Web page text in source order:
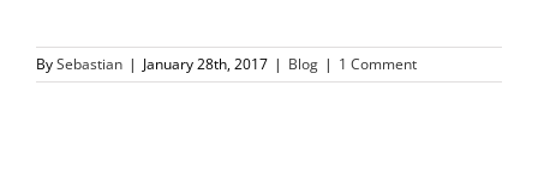
BySebastian | January 28th, 2017 | Blog | 1 Comment